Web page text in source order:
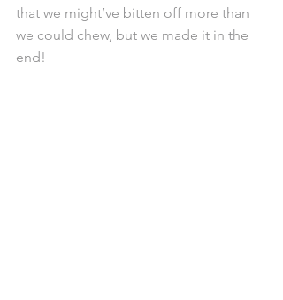
that we might’ve bitten off more than
we could chew, but we made it in the
end!